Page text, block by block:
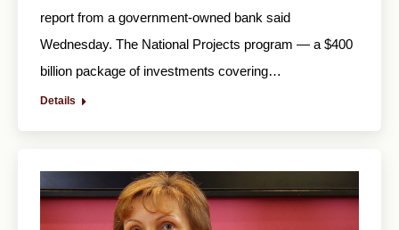
report from a government-owned bank said
Wednesday. The National Projects program — a $400
billion package of investments covering…
Details